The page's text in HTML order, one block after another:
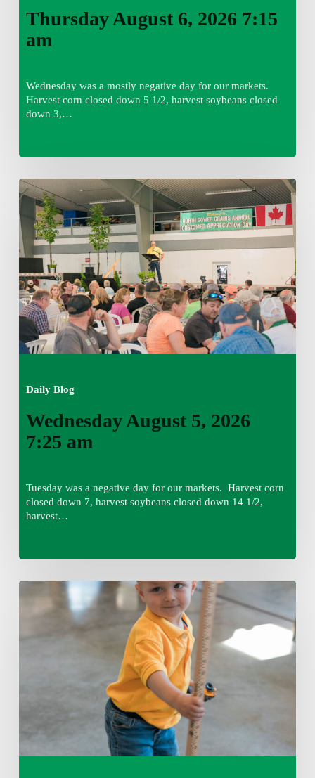
Thursday August 6, 2026 7:15
am
Wednesday was a mostly negative day for our markets.
Harvest corn closed down 5 1/2, harvest soybeans closed
down 3,…
Daily Blog
Wednesday
August
5,
2026
7:25
am
Wednesday August 5, 2026
7:25 am
Tuesday was a negative day for our markets. Harvest corn
closed down 7, harvest soybeans closed down 14 1/2,
harvest…
Tuesday,
August
am